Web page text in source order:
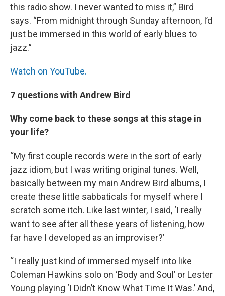
this radio show. I never wanted to miss it,” Bird
says. “From midnight through Sunday afternoon, I’d
just be immersed in this world of early blues to
jazz.”
Watch on YouTube.
7 questions with Andrew Bird
Why come back to these songs at this stage in
your life?
“My first couple records were in the sort of early
jazz idiom, but I was writing original tunes. Well,
basically between my main Andrew Bird albums, I
create these little sabbaticals for myself where I
scratch some itch. Like last winter, I said, ‘I really
want to see after all these years of listening, how
far have I developed as an improviser?’
“I really just kind of immersed myself into like
Coleman Hawkins solo on ‘Body and Soul’ or Lester
Young playing ‘I Didn’t Know What Time It Was.’ And,